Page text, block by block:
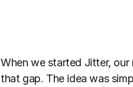
When we started Jitter, our
that gap. The idea was